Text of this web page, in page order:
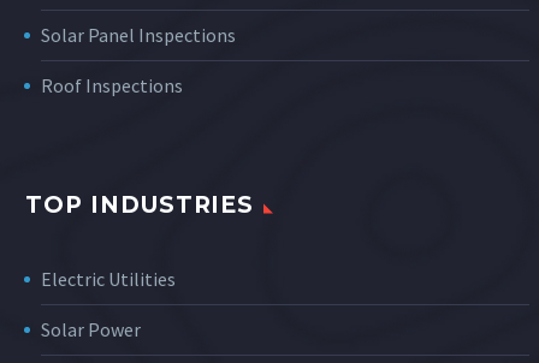
Solar Panel Inspections
Roof Inspections
TOP INDUSTRIES
Electric Utilities
Solar Power